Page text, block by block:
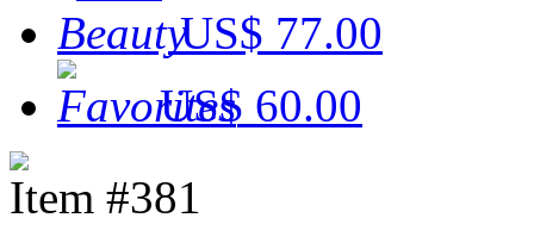
US$ 77.00
US$ 60.00
Item #381